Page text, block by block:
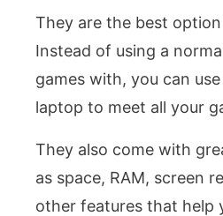
They are the best
Instead of using a
games with, you can
laptop to meet all your
They also come with
as space, RAM, screen
other features that help